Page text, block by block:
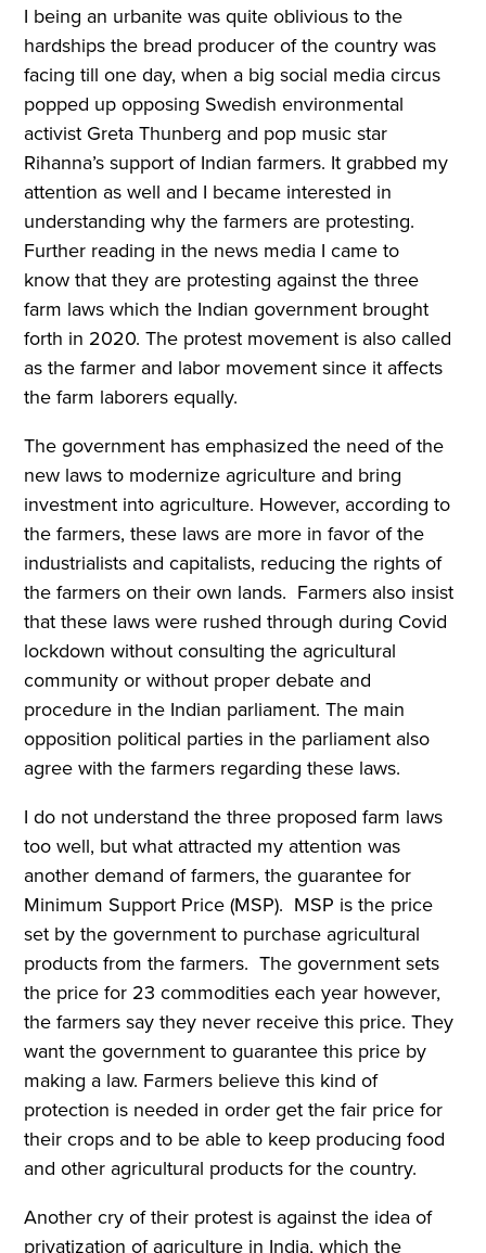
I being an urbanite was quite oblivious to the
hardships the bread producer of the country was
facing till one day, when a big social media circus
popped up opposing Swedish environmental
activist Greta Thunberg and pop music star
Rihanna’s support of Indian farmers. It grabbed my
attention as well and I became interested in
understanding why the farmers are protesting.
Further reading in the news media I came to
know that they are protesting against the three
farm laws which the Indian government brought
forth in 2020. The protest movement is also called
as the farmer and labor movement since it affects
the farm laborers equally.
The government has emphasized the need of the
new laws to modernize agriculture and bring
investment into agriculture. However, according to
the farmers, these laws are more in favor of the
industrialists and capitalists, reducing the rights of
the farmers on their own lands. Farmers also insist
that these laws were rushed through during Covid
lockdown without consulting the agricultural
community or without proper debate and
procedure in the Indian parliament. The main
opposition political parties in the parliament also
agree with the farmers regarding these laws.
I do not understand the three proposed farm laws
too well, but what attracted my attention was
another demand of farmers, the guarantee for
Minimum Support Price (MSP). MSP is the price
set by the government to purchase agricultural
products from the farmers. The government sets
the price for 23 commodities each year however,
the farmers say they never receive this price. They
want the government to guarantee this price by
making a law. Farmers believe this kind of
protection is needed in order get the fair price for
their crops and to be able to keep producing food
and other agricultural products for the country.
Another cry of their protest is against the idea of
privatization of agriculture in India, which the